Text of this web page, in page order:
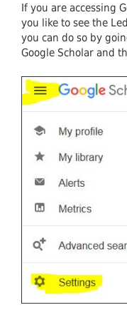
If you are accessing
you like to see the
you can do so by
Google Scholar and